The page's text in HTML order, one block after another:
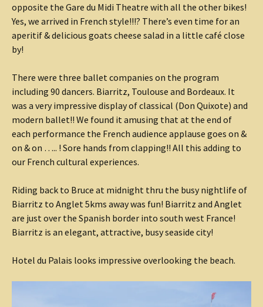
opposite the Gare du Midi Theatre with all the other bikes!
Yes, we arrived in French style!!!? There’s even time for an
aperitif & delicious goats cheese salad in a little café close
by!
There were three ballet companies on the program
including 90 dancers. Biarritz, Toulouse and Bordeaux. It
was a very impressive display of classical (Don Quixote) and
modern ballet!! We found it amusing that at the end of
each performance the French audience applause goes on &
on & on ….. ! Sore hands from clapping!! All this adding to
our French cultural experiences.
Riding back to Bruce at midnight thru the busy nightlife of
Biarritz to Anglet 5kms away was fun! Biarritz and Anglet
are just over the Spanish border into south west France!
Biarritz is an elegant, attractive, busy seaside city!
Hotel du Palais looks impressive overlooking the beach.